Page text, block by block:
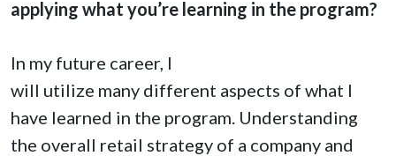
applying what you’re learning in the program?
In my future career, I
will utilize many different aspects of what I
have learned in the program. Understanding
the overall retail strategy of a company and